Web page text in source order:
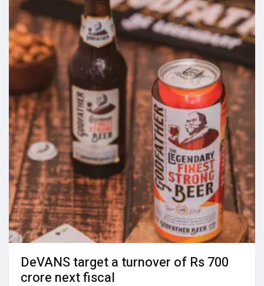
DeVANS target a turnover of Rs 700
crore next fiscal